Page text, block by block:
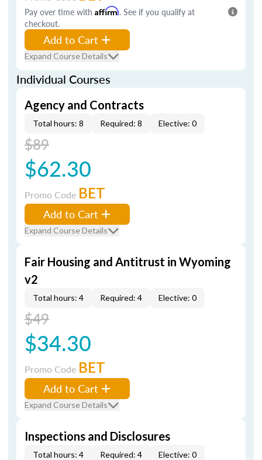
Pay over time with Affirm. See if you qualify at
checkout.
Add to Cart
Expand Course Details
Individual Courses
Agency and Contracts
Total hours: 8 Required: 8 Elective: 0
$89
$62.30
Promo Code BET
Add to Cart
Expand Course Details
Fair Housing and Antitrust in Wyoming
v2
Total hours: 4 Required: 4 Elective: 0
$49
$34.30
Promo Code BET
Add to Cart
Expand Course Details
Inspections and Disclosures
Total hours: 4 Required: 4 Elective: 0